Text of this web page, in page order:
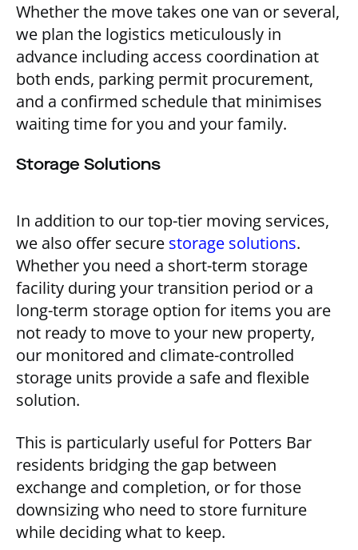
Whether the move takes one van or several,
we plan the logistics meticulously in
advance including access coordination at
both ends, parking permit procurement,
and a confirmed schedule that minimises
waiting time for you and your family.
Storage Solutions
In addition to our top-tier moving services,
we also offer secure storage solutions.
Whether you need a short-term storage
facility during your transition period or a
long-term storage option for items you are
not ready to move to your new property,
our monitored and climate-controlled
storage units provide a safe and flexible
solution.
This is particularly useful for Potters Bar
residents bridging the gap between
exchange and completion, or for those
downsizing who need to store furniture
while deciding what to keep.